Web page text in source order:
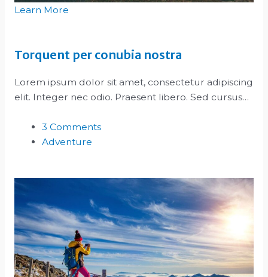
Learn More
Torquent per conubia nostra
Lorem ipsum dolor sit amet, consectetur adipiscing
elit. Integer nec odio. Praesent libero. Sed cursus…
3 Comments
Adventure